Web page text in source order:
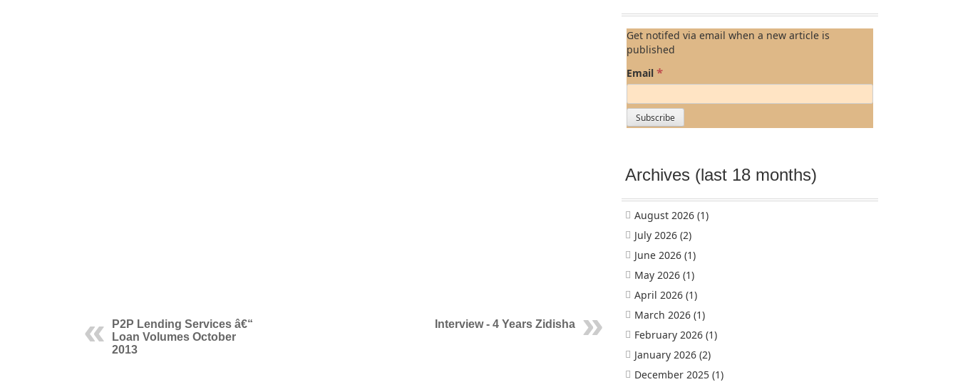
P2P Lending Services â€“
Loan Volumes October
2013
Interview - 4 Years Zidisha
Get notifed via email when a new article is
published
Email *
Archives (last 18 months)
August 2026 (1)
July 2026 (2)
June 2026 (1)
May 2026 (1)
April 2026 (1)
March 2026 (1)
February 2026 (1)
January 2026 (2)
December 2025 (1)